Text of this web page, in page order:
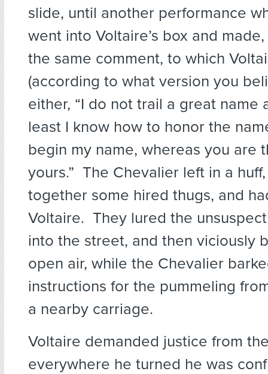
slide, until another performance
went into Voltaire’s box and
the same comment, to which
(according to what version you
either, “I do not trail a great name
least I know how to honor the
begin my name, whereas you are
yours.” The Chevalier left in a
together some hired thugs, and
Voltaire. They lured the
into the street, and then viciously
open air, while the Chevalier
instructions for the pummeling
a nearby carriage.
Voltaire demanded justice from
everywhere he turned he was